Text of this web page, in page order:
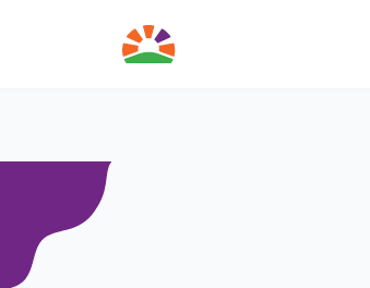
intervention in speech therapy